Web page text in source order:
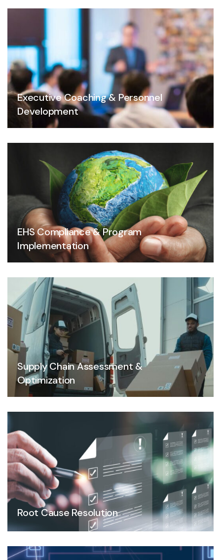
Executive Coaching & Personnel
Development
EHS Compliance & Program
Implementation
Supply Chain Assessment &
Optimization
Root Cause Resolution